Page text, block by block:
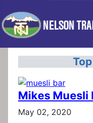
Mikes Muesli
May 02, 2020